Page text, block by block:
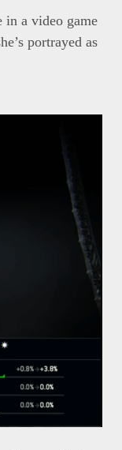
in a video game
portrayed as